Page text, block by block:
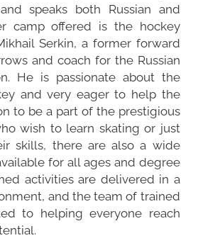
speaks both Russian and
camp offered is the hockey
Serkin, a former forward
and coach for the Russian
He is passionate about the
and very eager to help the
to be a part of the prestigious
wish to learn skating or just
skills, there are also a wide
for all ages and degree
activities are delivered in a
and the team of trained
to helping everyone reach